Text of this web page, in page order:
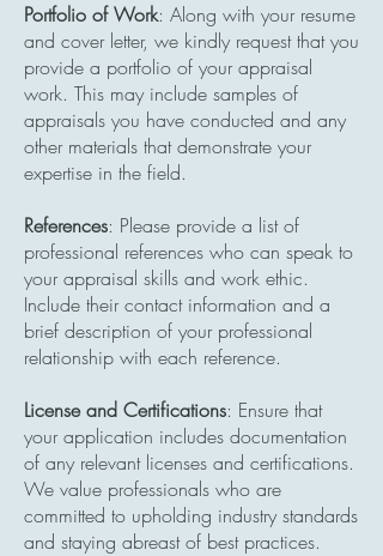
Portfolio of Work: Along with your resume
and cover letter, we kindly request that you
provide a portfolio of your appraisal
work. This may include samples of
appraisals you have conducted and any
other materials that demonstrate your
expertise in the field.
References: Please provide a list of
professional references who can speak to
your appraisal skills and work ethic.
Include their contact information and a
brief description of your professional
relationship with each reference.
License and Certifications: Ensure that
your application includes documentation
of any relevant licenses and certifications.
We value professionals who are
committed to upholding industry standards
and staying abreast of best practices.